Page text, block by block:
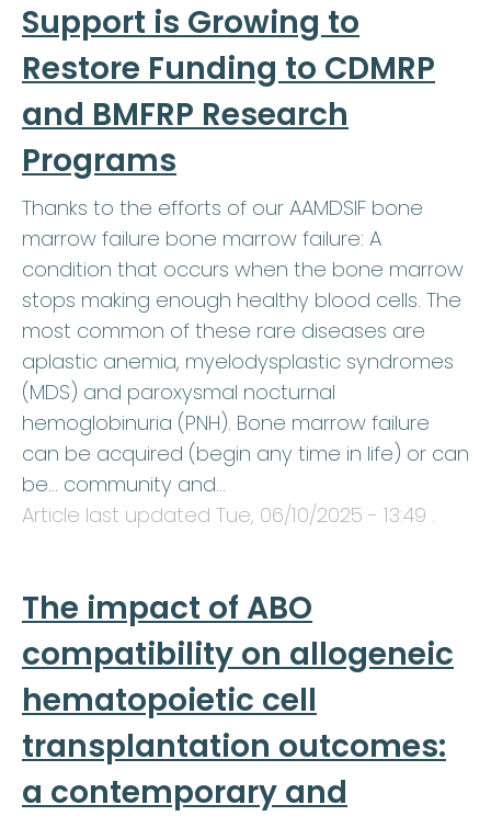
Support is Growing to
Restore Funding to CDMRP
and BMFRP Research
Programs
Thanks to the efforts of our AAMDSIF bone
marrow failure bone marrow failure: A
condition that occurs when the bone marrow
stops making enough healthy blood cells. The
most common of these rare diseases are
aplastic anemia, myelodysplastic syndromes
(MDS) and paroxysmal nocturnal
hemoglobinuria (PNH). Bone marrow failure
can be acquired (begin any time in life) or can
be… community and…
Article last updated Tue, 06/10/2025 - 13:49 .
The impact of ABO
compatibility on allogeneic
hematopoietic cell
transplantation outcomes:
a contemporary and